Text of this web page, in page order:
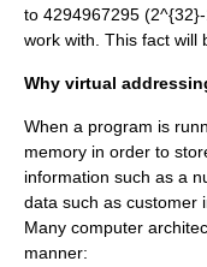
to 4294967295 (2^{32}-
work with. This fact will
Why virtual
When a program is
memory in order to
information such as a
data such as customer
Many computer
manner: